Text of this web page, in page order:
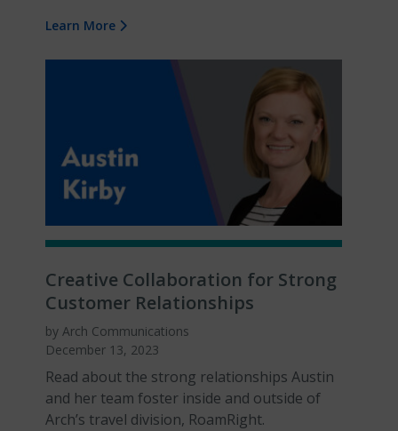
Learn More
Creative Collaboration for Strong
Customer Relationships
by Arch Communications
December 13, 2023
Read about the strong relationships Austin
and her team foster inside and outside of
Arch’s travel division, RoamRight.